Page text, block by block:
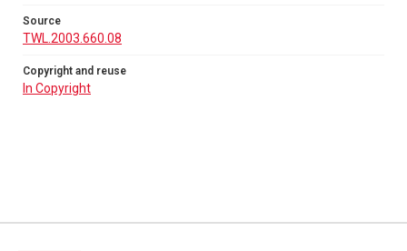
Source
TWL.2003.660.08
Copyright and reuse
In Copyright